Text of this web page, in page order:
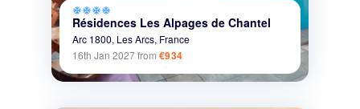
ac_unitac_unitac_unitac_unit
Résidences Les Alpages de Chantel
Arc 1800, Les Arcs, France
16th Jan 2027from €934